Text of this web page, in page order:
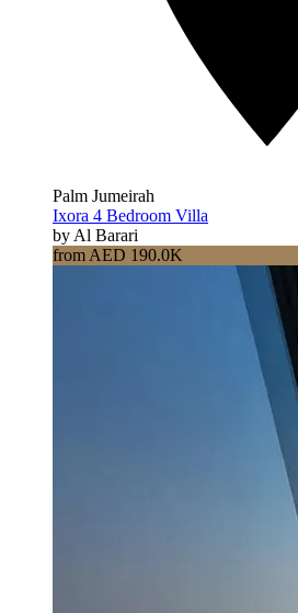
Palm Jumeirah
Ixora 4 Bedroom Villa
by Al Barari
from AED 190.0K